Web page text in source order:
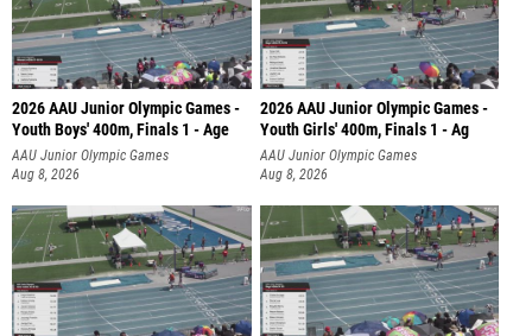
2026 AAU Junior Olympic Games -
Youth Boys' 400m, Finals 1 - Age
AAU Junior Olympic Games
Aug 8, 2026
2026 AAU Junior Olympic Games -
Youth Girls' 400m, Finals 1 - Ag
AAU Junior Olympic Games
Aug 8, 2026